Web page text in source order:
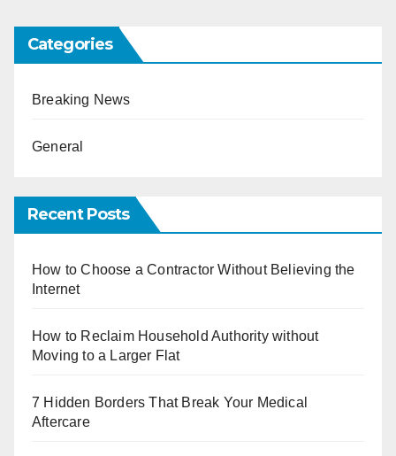
Categories
Breaking News
General
Recent Posts
How to Choose a Contractor Without Believing the
Internet
How to Reclaim Household Authority without
Moving to a Larger Flat
7 Hidden Borders That Break Your Medical
Aftercare